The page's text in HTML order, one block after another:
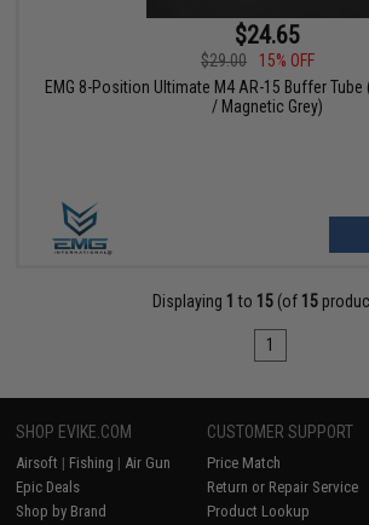
$24.65
$29.00
15% OFF
EMG 8-Position Ultimate M4 AR-15 Buffer Tube
/ Magnetic Grey)
Displaying 1 to 15 (of 15
1
SHOP EVIKE.COM
Airsoft | Fishing | Air Gun
Epic Deals
Shop by Brand
CUSTOMER SUPPORT
Price Match
Return or Repair Service
Product Lookup